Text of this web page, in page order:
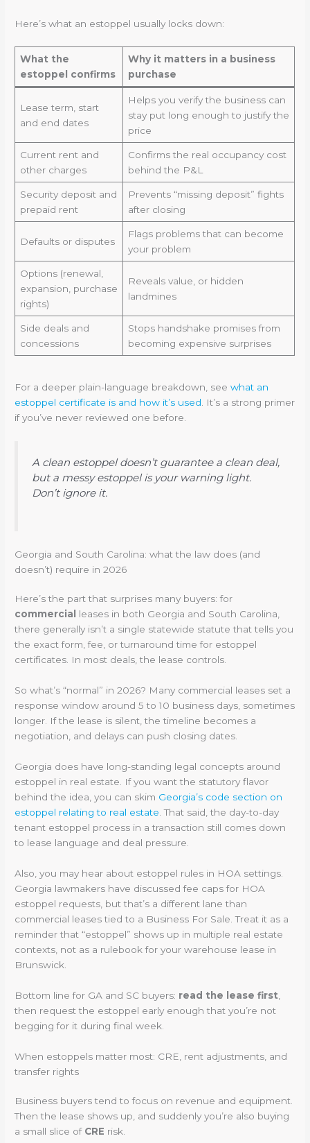
Here’s what an estoppel usually locks down:
What the
estoppel confirms
Why it matters in a business
purchase
Lease term, start
and end dates
Helps you verify the business can
stay put long enough to justify the
price
Current rent and
other charges
Confirms the real occupancy cost
behind the P&L
Security deposit and
prepaid rent
Prevents “missing deposit” fights
after closing
Defaults or disputes
Flags problems that can become
your problem
Options (renewal,
expansion, purchase
rights)
Reveals value, or hidden
landmines
Side deals and
concessions
Stops handshake promises from
becoming expensive surprises
For a deeper plain-language breakdown, seewhat an
estoppel certificate is and how it’s used . It’s a strong primer
if you’ve never reviewed one before.
A clean estoppel doesn’t guarantee a clean deal,
but a messy estoppel is your warning light.
Don’t ignore it.
Georgia and South Carolina: what the law does (and
doesn’t) require in 2026
Here’s the part that surprises many buyers: for
commercial
leases in both Georgia and South Carolina,
there generally isn’t a single statewide statute that tells you
the exact form, fee, or turnaround time for estoppel
certificates. In most deals, the lease controls.
So what’s “normal” in 2026? Many commercial leases set a
response window around 5 to 10 business days, sometimes
longer. If the lease is silent, the timeline becomes a
negotiation, and delays can push closing dates.
Georgia does have long-standing legal concepts around
estoppel in real estate. If you want the statutory flavor
behind the idea, you can skim Georgia’s code section on
estoppel relating to real estate . That said, the day-to-day
tenant estoppel process in a transaction still comes down
to lease language and deal pressure.
Also, you may hear about estoppel rules in HOA settings.
Georgia lawmakers have discussed fee caps for HOA
estoppel requests, but that’s a different lane than
commercial leases tied to a Business For Sale. Treat it as a
reminder that “estoppel” shows up in multiple real estate
contexts, not as a rulebook for your warehouse lease in
Brunswick.
Bottom line for GA and SC buyers: read the lease first
then request the estoppel early enough that you’re not
begging for it during final week.
When estoppels matter most: CRE, rent adjustments, and
transfer rights
Business buyers tend to focus on revenue and equipment.
Then the lease shows up, and suddenly you’re also buying
a small slice of CRE risk.